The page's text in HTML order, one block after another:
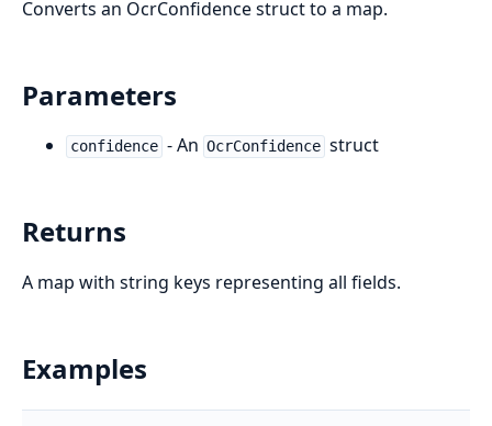
Converts an OcrConfidence struct to a map.
Parameters
confidence - An OcrConfidence struct
Returns
A map with string keys representing all fields.
Examples